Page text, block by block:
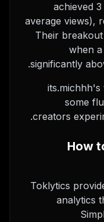
achieved
average views),
Their
when
significantly
some
creators
How
Toklytics
analytics